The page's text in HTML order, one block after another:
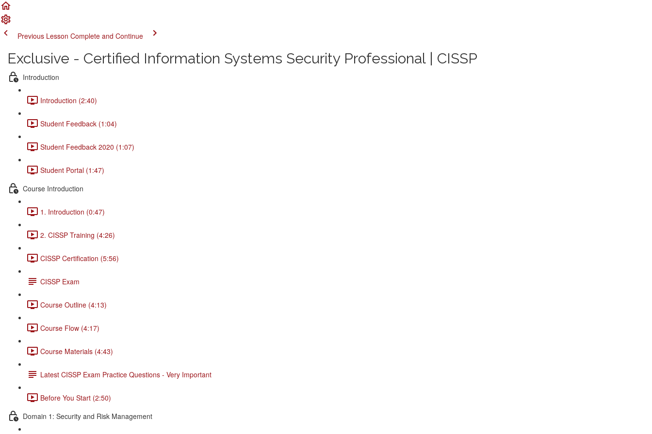
Previous Lesson Complete and Continue
Exclusive - Certified Information Systems Security Professional | CISSP
Introduction
Introduction (2:40)
Student Feedback (1:04)
Student Feedback 2020 (1:07)
Student Portal (1:47)
Course Introduction
1. Introduction (0:47)
2. CISSP Training (4:26)
CISSP Certification (5:56)
CISSP Exam
Course Outline (4:13)
Course Flow (4:17)
Course Materials (4:43)
Latest CISSP Exam Practice Questions - Very Important
Before You Start (2:50)
Domain 1: Security and Risk Management